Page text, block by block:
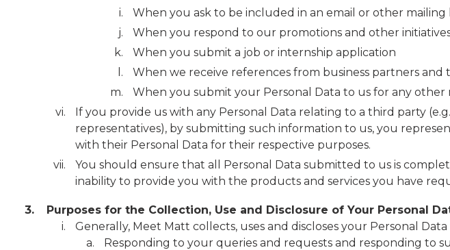
When you ask to be included in an email or other mailing
When you respond to our promotions and other
When you submit a job or internship application
When we receive references from business partners
When you submit your Personal Data to us for any other
If you provide us with any Personal Data relating to a third party
representatives), by submitting such information to us, you
with their Personal Data for their respective purposes.
You should ensure that all Personal Data submitted to us is
inability to provide you with the products and services you have
3.
Purposes for the Collection, Use and Disclosure of Your Personal
Generally, Meet Matt collects, uses and discloses your Personal
Responding to your queries and requests and responding to